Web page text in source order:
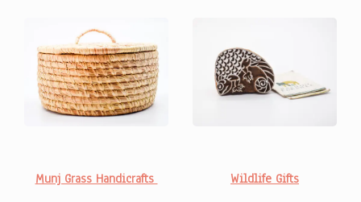
Munj Grass Handicrafts Wildlife Gifts